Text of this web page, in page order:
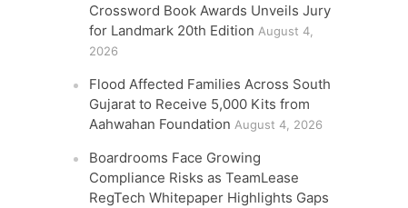
Crossword Book Awards Unveils Jury
for Landmark 20th Edition August 4,
2026
Flood Affected Families Across South
Gujarat to Receive 5,000 Kits from
Aahwahan Foundation August 4, 2026
Boardrooms Face Growing
Compliance Risks as TeamLease
RegTech Whitepaper Highlights Gaps